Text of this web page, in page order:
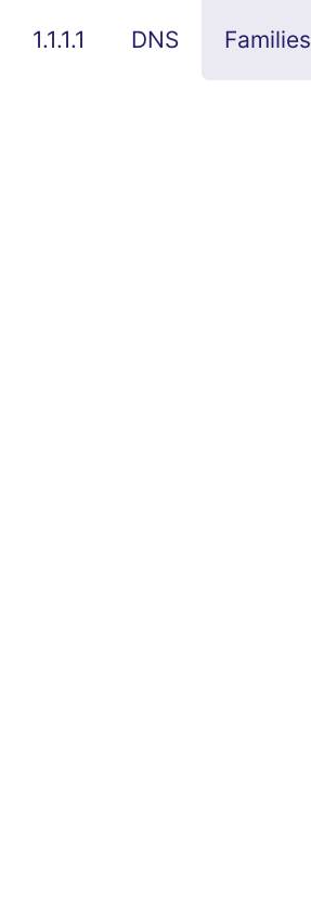
1.1.1.1 DNS Families